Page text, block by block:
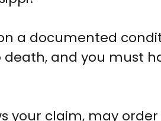
a documented
and you must
your claim, may order